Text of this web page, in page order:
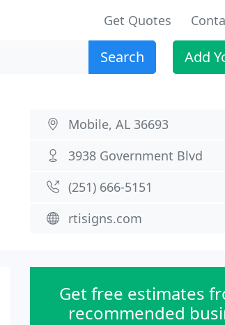
Get Quotes
Search Add
Mobile, AL 36693
3938 Government Blvd
(251) 666-5151
rtisigns.com
Get free estimates
recommended